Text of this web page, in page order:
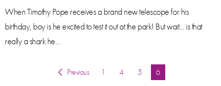
When Timothy Pope receives a brand new telescope for his
birthday, boy is he excited to test it out at the park! But wait… is that
really a shark he...
Previous 1 4 5 You're on page
6